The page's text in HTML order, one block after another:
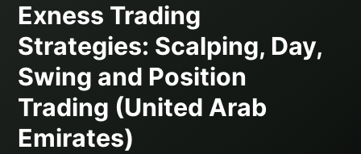
Exness Trading
Strategies: Scalping, Day,
Swing and Position
Trading (United Arab
Emirates)